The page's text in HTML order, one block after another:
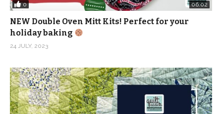
0 06:02
NEW Double Oven Mitt Kits! Perfect for your
holiday baking
24 JULY, 2023